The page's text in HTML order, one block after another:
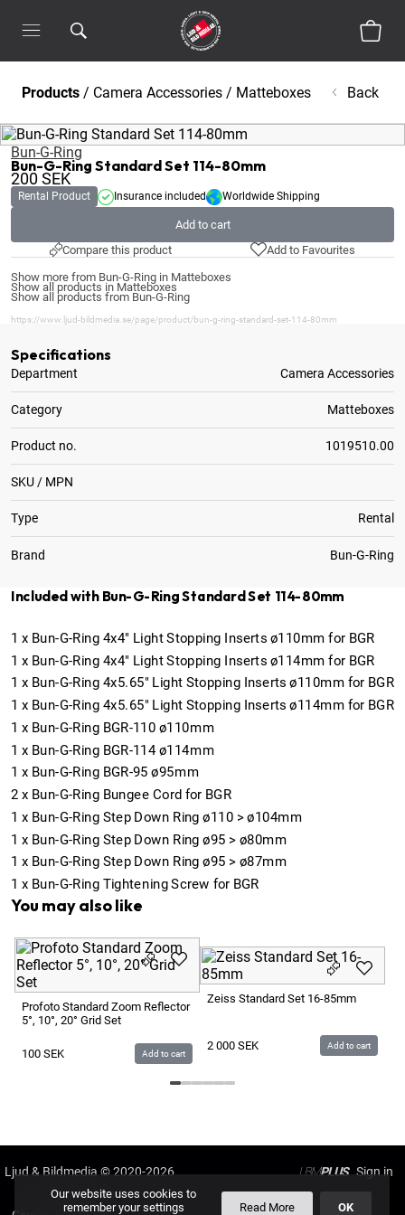
Products / Camera Accessories / Matteboxes Back
Bun-G-Ring
Bun-G-Ring Standard Set 114-80mm
200SEK
Rental Product Insurance included Worldwide Shipping
Add to cart
Compare this product
Add to Favourites
Show more from Bun-G-Ring in Matteboxes
Show all products in Matteboxes
Show all products from Bun-G-Ring
https://www.ljud-bildmedia.se/page/product/bun-g-ring-standard-set-114-80mm
Specifications
Department Camera Accessories
Category Matteboxes
Product no. 1019510.00
SKU / MPN
Type Rental
Brand Bun-G-Ring
Included with Bun-G-Ring Standard Set 114-80mm
1 x Bun-G-Ring 4x4" Light Stopping Inserts ø110mm for BGR
1 x Bun-G-Ring 4x4" Light Stopping Inserts ø114mm for BGR
1 x Bun-G-Ring 4x5.65" Light Stopping Inserts ø110mm for BGR
1 x Bun-G-Ring 4x5.65" Light Stopping Inserts ø114mm for BGR
1 x Bun-G-Ring BGR-110 ø110mm
1 x Bun-G-Ring BGR-114 ø114mm
1 x Bun-G-Ring BGR-95 ø95mm
2 x Bun-G-Ring Bungee Cord for BGR
1 x Bun-G-Ring Step Down Ring ø110 > ø104mm
1 x Bun-G-Ring Step Down Ring ø95 > ø80mm
1 x Bun-G-Ring Step Down Ring ø95 > ø87mm
1 x Bun-G-Ring Tightening Screw for BGR
You may also like
Profoto Standard Zoom Reflector
5°, 10°, 20° Grid Set
100 SEK Add to cart
Zeiss Standard Set 16-85mm
2 000 SEK Add to cart
Ljud & Bildmedia© 2020-2026 LBMPLUS
Our website uses cookies to
remember your settings
Read More OK